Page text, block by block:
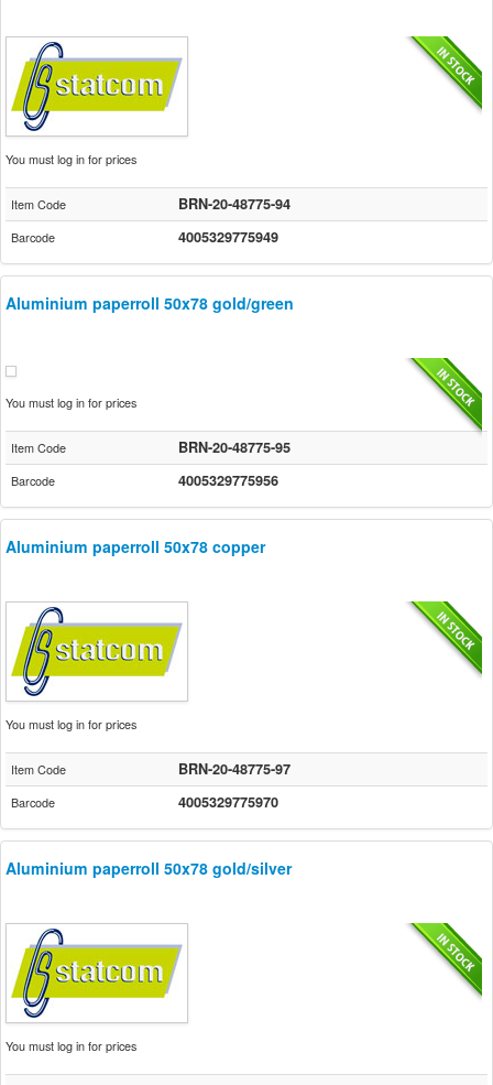
You must log in for prices
Item Code BRN-20-48775-94
Barcode 4005329775949
Aluminium paperroll 50x78 gold/green
You must log in for prices
Item Code BRN-20-48775-95
Barcode 4005329775956
Aluminium paperroll 50x78 copper
You must log in for prices
Item Code BRN-20-48775-97
Barcode 4005329775970
Aluminium paperroll 50x78 gold/silver
You must log in for prices